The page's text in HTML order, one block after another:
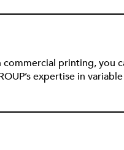
printing, you
expertise in